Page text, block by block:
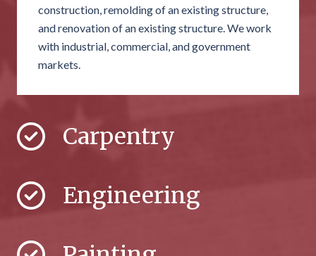
construction, remolding of an existing structure,
and renovation of an existing structure. We work
with industrial, commercial, and government
markets.
Carpentry
Engineering